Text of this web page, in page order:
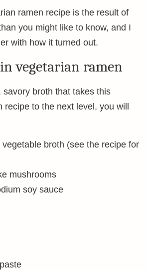
ramen recipe is the result of
you might like to know, and I
with how it turned out.
vegetarian ramen
savory broth that takes this
recipe to the next level, you will
vegetable broth (see the recipe for
mushrooms
soy sauce